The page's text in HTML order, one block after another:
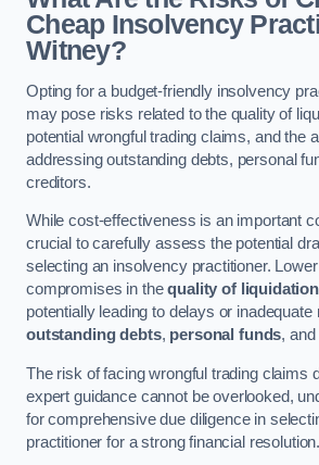
Cheap Insolvency
Witney?
Opting for a budget-friendly insolvency
may pose risks related to the quality of
potential wrongful trading claims, and the
addressing outstanding debts, personal
creditors.
While cost-effectiveness is an important
crucial to carefully assess the potential
selecting an insolvency practitioner.
compromises in thequality of
potentially leading to delays or
outstanding debts, personal funds,
The risk of facing wrongful trading claims
expert guidance cannot be overlooked,
for comprehensive due diligence in
practitioner for a strong financial resolution.